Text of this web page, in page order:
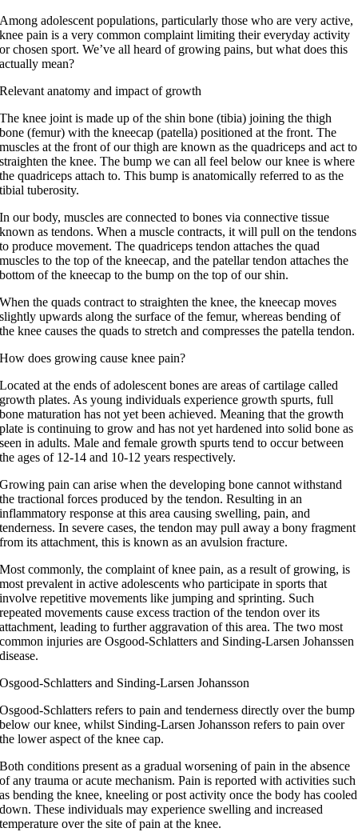
Among adolescent populations, particularly those who are very active,
knee pain is a very common complaint limiting their everyday activity
or chosen sport. We’ve all heard of growing pains, but what does this
actually mean?
Relevant anatomy and impact of growth
The knee joint is made up of the shin bone (tibia) joining the thigh
bone (femur) with the kneecap (patella) positioned at the front. The
muscles at the front of our thigh are known as the quadriceps and act to
straighten the knee. The bump we can all feel below our knee is where
the quadriceps attach to. This bump is anatomically referred to as the
tibial tuberosity.
In our body, muscles are connected to bones via connective tissue
known as tendons. When a muscle contracts, it will pull on the tendons
to produce movement. The quadriceps tendon attaches the quad
muscles to the top of the kneecap, and the patellar tendon attaches the
bottom of the kneecap to the bump on the top of our shin.
When the quads contract to straighten the knee, the kneecap moves
slightly upwards along the surface of the femur, whereas bending of
the knee causes the quads to stretch and compresses the patella tendon.
How does growing cause knee pain?
Located at the ends of adolescent bones are areas of cartilage called
growth plates. As young individuals experience growth spurts, full
bone maturation has not yet been achieved. Meaning that the growth
plate is continuing to grow and has not yet hardened into solid bone as
seen in adults. Male and female growth spurts tend to occur between
the ages of 12-14 and 10-12 years respectively.
Growing pain can arise when the developing bone cannot withstand
the tractional forces produced by the tendon. Resulting in an
inflammatory response at this area causing swelling, pain, and
tenderness. In severe cases, the tendon may pull away a bony fragment
from its attachment, this is known as an avulsion fracture.
Most commonly, the complaint of knee pain, as a result of growing, is
most prevalent in active adolescents who participate in sports that
involve repetitive movements like jumping and sprinting. Such
repeated movements cause excess traction of the tendon over its
attachment, leading to further aggravation of this area. The two most
common injuries are Osgood-Schlatters and Sinding-Larsen Johanssen
disease.
Osgood-Schlatters and Sinding-Larsen Johansson
Osgood-Schlatters refers to pain and tenderness directly over the bump
below our knee, whilst Sinding-Larsen Johansson refers to pain over
the lower aspect of the knee cap.
Both conditions present as a gradual worsening of pain in the absence
of any trauma or acute mechanism. Pain is reported with activities such
as bending the knee, kneeling or post activity once the body has cooled
down. These individuals may experience swelling and increased
temperature over the site of pain at the knee.